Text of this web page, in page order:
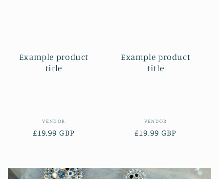
Example product
title
Vendor:
VENDOR
Regular
£19.99 GBP
Example product
title
Vendor:
VENDOR
Regular
£19.99 GBP